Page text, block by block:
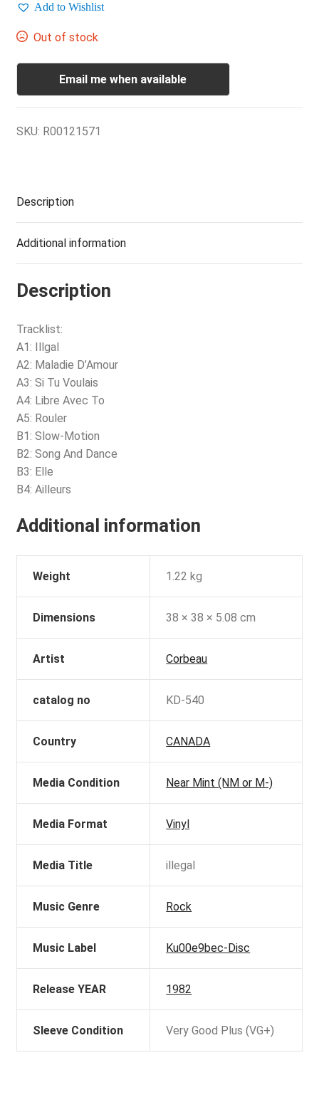
Add to Wishlist
Out of stock
Email me when available
SKU: R00121571
Description
Additional information
Description
Tracklist:
A1: Illgal
A2: Maladie D’Amour
A3: Si Tu Voulais
A4: Libre Avec To
A5: Rouler
B1: Slow-Motion
B2: Song And Dance
B3: Elle
B4: Ailleurs
Additional information
Weight 1.22 kg
Dimensions 38 × 38 × 5.08 cm
Artist Corbeau
catalog no KD-540
Country CANADA
Media Condition Near Mint (NM or M-)
Media Format Vinyl
Media Title illegal
Music Genre Rock
Music Label Ku00e9bec-Disc
Release YEAR 1982
Sleeve Condition Very Good Plus (VG+)